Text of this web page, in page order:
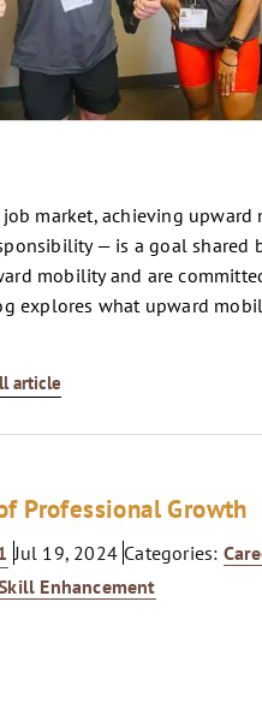
market, achieving
— is a goal shared
mobility and are
explores what upward
article
Professional Growth
Jul 19, 2024 Categories:
Enhancement